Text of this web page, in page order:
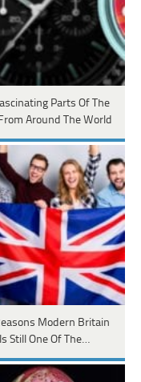
Parts Of The
Around The World
Modern Britain
Is Still One Of The…